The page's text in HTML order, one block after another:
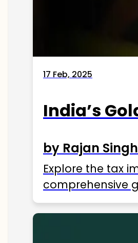
17 Feb, 2025
India’s
by Rajan
Explore the tax
comprehensive